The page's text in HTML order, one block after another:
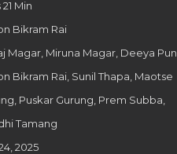
21 Min
Bikram Rai
Magar, Miruna Magar, Deeya Pun,
Bikram Rai, Sunil Thapa, Maotse
Puskar Gurung, Prem Subba,
Tamang
2025